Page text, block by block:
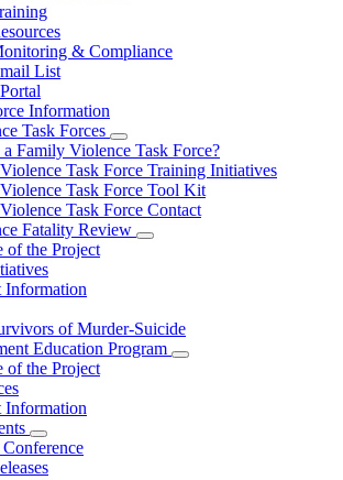
& Compliance
List
Information
Task Forces
Subnavigation
toggle
for
Family
Violence
Task
Forces
Family Violence Task Force?
Task Force Training Initiatives
Task Force Tool Kit
Task Force Contact
Fatality Review
Subnavigation
Fatality
Review
of the Project
Information
of Murder-Suicide
Education Program
Subnavigation
of the Project
Information
Subnavigation
toggle
for